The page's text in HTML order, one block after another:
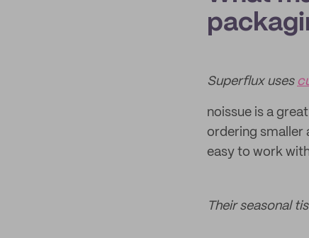
Superflux uses
noissue is a
ordering smaller
easy to work
Their seasonal